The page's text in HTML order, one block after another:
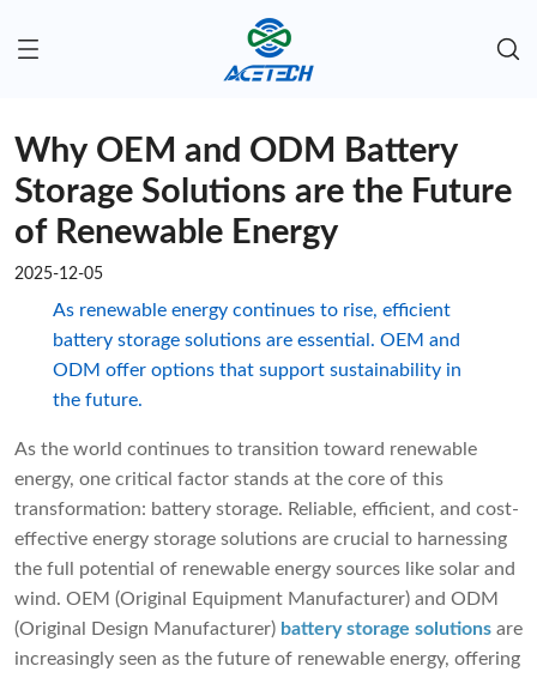
Why OEM and ODM Battery
Storage Solutions are the Future
of Renewable Energy
2025-12-05
As renewable energy continues to rise, efficient
battery storage solutions are essential. OEM and
ODM offer options that support sustainability in
the future.
As the world continues to transition toward renewable
energy, one critical factor stands at the core of this
transformation: battery storage. Reliable, efficient, and cost-
effective energy storage solutions are crucial to harnessing
the full potential of renewable energy sources like solar and
wind. OEM (Original Equipment Manufacturer) and ODM
(Original Design Manufacturer) battery storage solutions are
increasingly seen as the future of renewable energy, offering